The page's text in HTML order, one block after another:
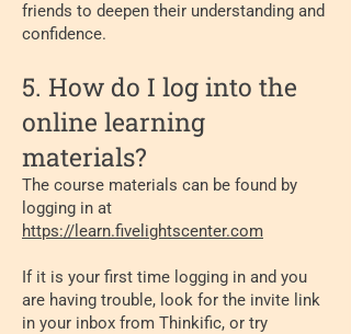
friends to deepen their understanding and
confidence.
5. How do I log into the
online learning
materials?
The course materials can be found by
logging in at
https://learn.fivelightscenter.com
If it is your first time logging in and you
are having trouble, look for the invite link
in your inbox from Thinkific, or try